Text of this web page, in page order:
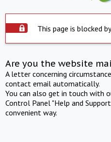
This page is blocked
Are you the website
A letter concerning
contact email automatically.
You can also get in touch with
Control Panel "Help and
convenient way.